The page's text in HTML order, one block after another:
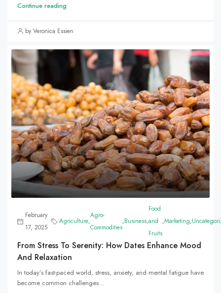
Continue reading
by Veronica Essien
February
17, 2025
Agriculture,
Agro-
Commodities
,Business,
Food
and
Fruits
,Marketing,
From Stress To Serenity: How Dates Enhance Mood
And Relaxation
In today’s fast-paced world, stress, anxiety, and mental fatigue have
become common challenges...